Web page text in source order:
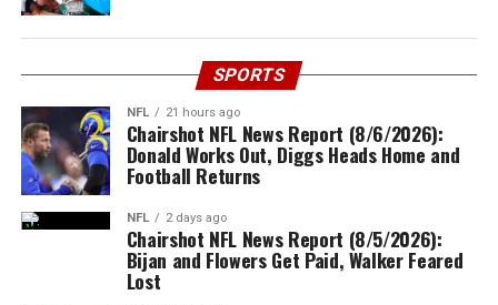
SPORTS
NFL 21 hours ago
Chairshot NFL News Report (8/6/2026):
Donald Works Out, Diggs Heads Home and
Football Returns
NFL 2 days ago
Chairshot NFL News Report (8/5/2026):
Bijan and Flowers Get Paid, Walker Feared
Lost